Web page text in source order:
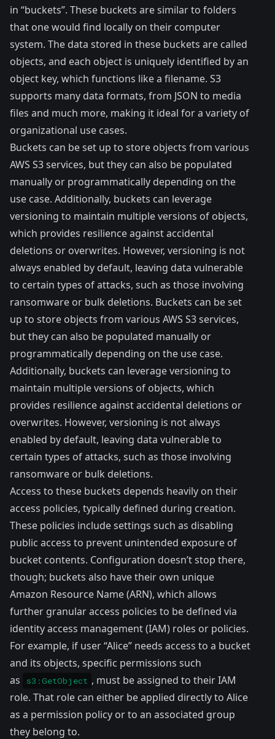
in “buckets”. These buckets are similar to folders
that one would find locally on their computer
system. The data stored in these buckets are called
objects, and each object is uniquely identified by an
object key, which functions like a filename. S3
supports many data formats, from JSON to media
files and much more, making it ideal for a variety of
organizational use cases.
Buckets can beset up to store objects from various
AWS S3 services, but they can also be populated
manually or programmatically depending on the
use case. Additionally, buckets can leverage
versioning to maintain multiple versions of objects,
which provides resilience against accidental
deletions or overwrites. However, versioning is not
always enabled by default, leaving data vulnerable
to certain types of attacks, such as those involving
ransomware or bulk deletions. Buckets can beset
up to store objects from various AWS S3 services,
but they can also be populated manually or
programmatically depending on the use case.
Additionally, buckets can leverage versioning to
maintain multiple versions of objects, which
provides resilience against accidental deletions or
overwrites. However, versioning is not always
enabled by default, leaving data vulnerable to
certain types of attacks, such as those involving
ransomware or bulk deletions.
Access to these buckets depends heavily on their
access policies, typically defined during creation.
These policies include settings such as disabling
public access to prevent unintended exposure of
bucket contents. Configuration doesn’t stop there,
though; buckets also have their own unique
Amazon Resource Name (ARN), which allows
further granular access policies to be defined via
identity access management (IAM) roles or policies.
For example, if user “Alice” needs access to a bucket
and its objects, specific permissions such
as
s3:GetObject , must be assigned to their IAM
role. That role can either be applied directly to Alice
as a permission policy or to an associated group
they belong to.